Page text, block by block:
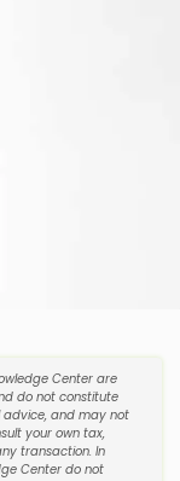
Center are
do not constitute
advice, and may not
your own tax,
transaction. In
Center do not